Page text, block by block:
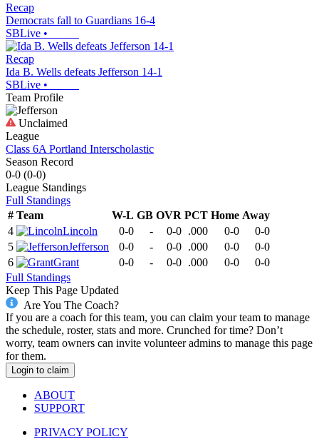
Recap
Democrats fall to Guardians 16-4
SBLive •
Recap
Ida B. Wells defeats Jefferson 14-1
SBLive •
Team Profile
Unclaimed
League
Class 6A Portland Interscholastic
Season Record
0-0 (0-0)
League Standings
Full Standings
# Team W-L GB OVR PCT Home Away
4
Lincoln 0-0 - 0-0 .000 0-0
0-0
5
Jefferson 0-0 - 0-0 .000 0-0
0-0
6
Grant 0-0 - 0-0 .000 0-0
0-0
Full Standings
Keep This Page Updated
Are You The Coach?
If you are a coach for this team, you can claim your team to manage
the schedule, roster, stats and more. Crunched for time? Don’t
worry, team owners can invite volunteer admins to manage this page
for them.
Login to claim
ABOUT
SUPPORT
PRIVACY POLICY